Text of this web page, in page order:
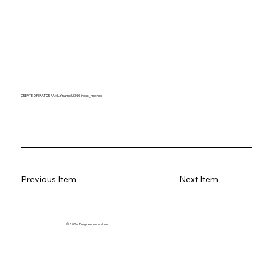
CREATE OPERATOR FAMILY name USING index_method
Previous Item Next Item
© 2026. Program innovation